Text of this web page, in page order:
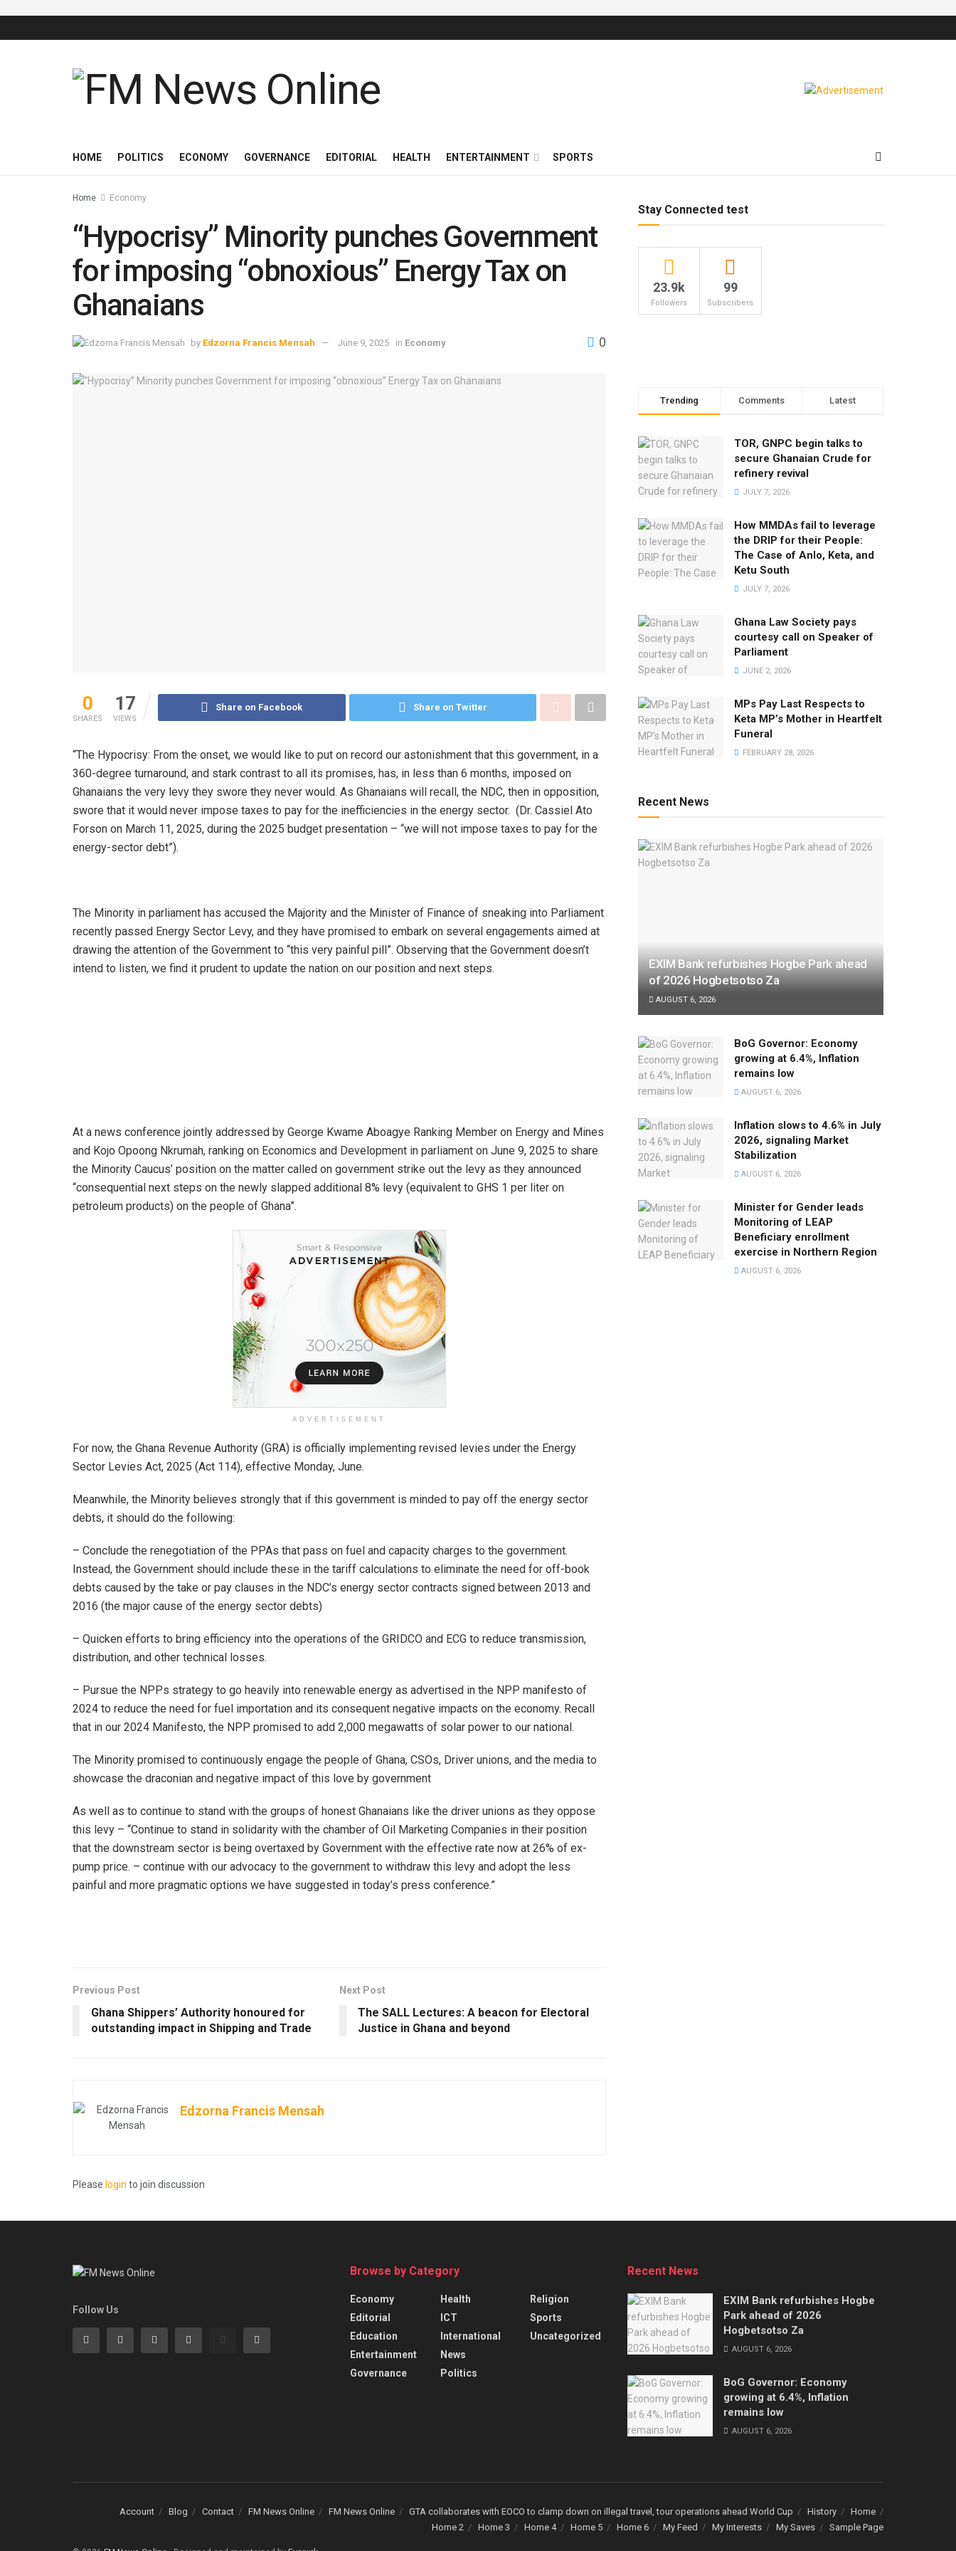
HOME POLITICS ECONOMY GOVERNANCE EDITORIAL HEALTH ENTERTAINMENT SPORTS
Home Economy
“Hypocrisy” Minority punches Government
for imposing “obnoxious” Energy Tax on
Ghanaians
by Edzorna Francis Mensah June 9, 2025 in Economy 0
0
SHARES
17
VIEWS
Share on Facebook Share on Twitter
“The Hypocrisy: From the onset, we would like to put on record our astonishment that this government, in a
360-degree turnaround, and stark contrast to all its promises, has, in less than 6 months, imposed on
Ghanaians the very levy they swore they never would. As Ghanaians will recall, the NDC, then in opposition,
swore that it would never impose taxes to pay for the inefficiencies in the energy sector. (Dr. Cassiel Ato
Forson on March 11, 2025, during the 2025 budget presentation – “we will not impose taxes to pay for the
energy-sector debt”).
The Minority in parliament has accused the Majority and the Minister of Finance of sneaking into Parliament
recently passed Energy Sector Levy, and they have promised to embark on several engagements aimed at
drawing the attention of the Government to “this very painful pill”. Observing that the Government doesn’t
intend to listen, we find it prudent to update the nation on our position and next steps.
At a news conference jointly addressed by George Kwame Aboagye Ranking Member on Energy and Mines
and Kojo Opoong Nkrumah, ranking on Economics and Development in parliament on June 9, 2025 to share
the Minority Caucus’ position on the matter called on government strike out the levy as they announced
“consequential next steps on the newly slapped additional 8% levy (equivalent to GHS 1 per liter on
petroleum products) on the people of Ghana”.
ADVERTISEMENT
For now, the Ghana Revenue Authority (GRA) is officially implementing revised levies under the Energy
Sector Levies Act, 2025 (Act 114), effective Monday, June.
Meanwhile, the Minority believes strongly that if this government is minded to pay off the energy sector
debts, it should do the following:
– Conclude the renegotiation of the PPAs that pass on fuel and capacity charges to the government.
Instead, the Government should include these in the tariff calculations to eliminate the need for off-book
debts caused by the take or pay clauses in the NDC’s energy sector contracts signed between 2013 and
2016 (the major cause of the energy sector debts)
– Quicken efforts to bring efficiency into the operations of the GRIDCO and ECG to reduce transmission,
distribution, and other technical losses.
– Pursue the NPPs strategy to go heavily into renewable energy as advertised in the NPP manifesto of
2024 to reduce the need for fuel importation and its consequent negative impacts on the economy. Recall
that in our 2024 Manifesto, the NPP promised to add 2,000 megawatts of solar power to our national.
The Minority promised to continuously engage the people of Ghana, CSOs, Driver unions, and the media to
showcase the draconian and negative impact of this love by government
As well as to continue to stand with the groups of honest Ghanaians like the driver unions as they oppose
this levy – “Continue to stand in solidarity with the chamber of Oil Marketing Companies in their position
that the downstream sector is being overtaxed by Government with the effective rate now at 26% of ex-
pump price. – continue with our advocacy to the government to withdraw this levy and adopt the less
painful and more pragmatic options we have suggested in today’s press conference.”
Previous Post
Ghana Shippers’ Authority honoured for
outstanding impact in Shipping and Trade
Next Post
The SALL Lectures: A beacon for Electoral
Justice in Ghana and beyond
Edzorna Francis Mensah
Please login to join discussion
Stay Connected test
23.9k
Followers
99
Subscribers
Trending Comments Latest
TOR, GNPC begin talks to
secure Ghanaian Crude for
refinery revival
JULY 7, 2026
How MMDAs fail to leverage
the DRIP for their People:
The Case of Anlo, Keta, and
Ketu South
JULY 7, 2026
Ghana Law Society pays
courtesy call on Speaker of
Parliament
JUNE 2, 2026
MPs Pay Last Respects to
Keta MP’s Mother in Heartfelt
Funeral
FEBRUARY 28, 2026
Recent News
EXIM Bank refurbishes Hogbe Park ahead
of 2026 Hogbetsotso Za
AUGUST 6, 2026
BoG Governor: Economy
growing at 6.4%, Inflation
remains low
AUGUST 6, 2026
Inflation slows to 4.6% in July
2026, signaling Market
Stabilization
AUGUST 6, 2026
Minister for Gender leads
Monitoring of LEAP
Beneficiary enrollment
exercise in Northern Region
AUGUST 6, 2026
Follow Us
Browse by Category
Economy
Editorial
Education
Entertainment
Governance
Health
ICT
International
News
Politics
Religion
Sports
Uncategorized
Recent News
EXIM Bank refurbishes Hogbe
Park ahead of 2026
Hogbetsotso Za
AUGUST 6, 2026
BoG Governor: Economy
growing at 6.4%, Inflation
remains low
AUGUST 6, 2026
Account Blog Contact FM News Online FM News Online GTA collaborates with EOCO to clamp down on illegal travel, tour operations ahead World Cup History
Home
Home 2
Home 3 Home 4 Home 5 Home 6 My Feed My Interests My Saves Sample Page